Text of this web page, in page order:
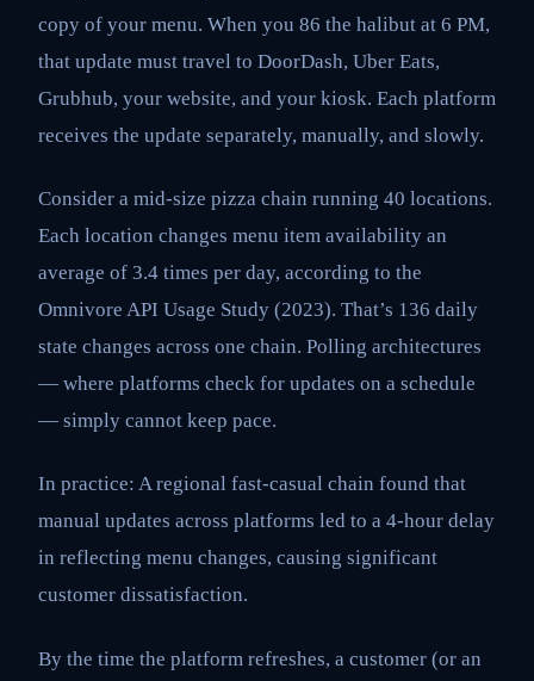
copy of your menu. When you 86 the halibut at 6 PM,
that update must travel to DoorDash, Uber Eats,
Grubhub, your website, and your kiosk. Each platform
receives the update separately, manually, and slowly.
Consider a mid-size pizza chain running 40 locations.
Each location changes menu item availability an
average of 3.4 times per day, according to the
Omnivore API Usage Study (2023). That’s 136 daily
state changes across one chain. Polling architectures
— where platforms check for updates on a schedule
— simply cannot keep pace.
In practice: A regional fast-casual chain found that
manual updates across platforms led to a 4-hour delay
in reflecting menu changes, causing significant
customer dissatisfaction.
By the time the platform refreshes, a customer (or an